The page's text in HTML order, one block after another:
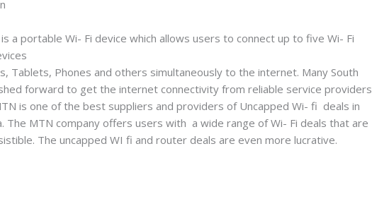
a portable Wi- Fi device which allows users to connect up to five Wi- Fi
Tablets, Phones and others simultaneously to the internet. Many South
forward to get the internet connectivity from reliable service providers
is one of the best suppliers and providers of Uncapped Wi- fi deals in
The MTN company offers users with a wide range of Wi- Fi deals that are
The uncapped WI fi and router deals are even more lucrative.